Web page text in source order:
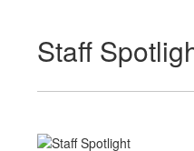
Staff